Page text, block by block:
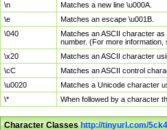
\n
Matches a new line \u000A.
\e
Matches an escape \u001B.
\040
Matches an ASCII character
number. (For more
\x20
Matches an ASCII character
\cC
Matches an ASCII control
\u0020
Matches a Unicode character
\*
When followed by a character
Character Classeshttp://tinyurl.com/